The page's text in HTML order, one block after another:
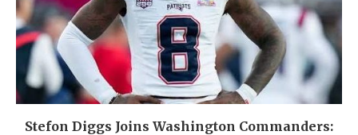
Stefon Diggs Joins Washington Commanders: